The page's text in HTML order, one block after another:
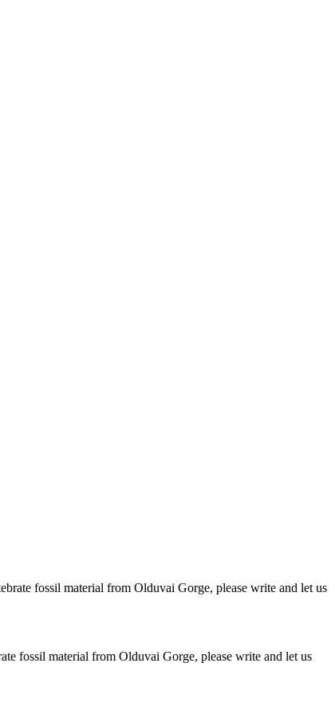
fossil material from Olduvai Gorge, please write and let us
fossil material from Olduvai Gorge, please write and let us